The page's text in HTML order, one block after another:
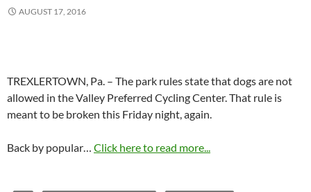
AUGUST 17, 2016
TREXLERTOWN, Pa. – The park rules state that dogs are not
allowed in the Valley Preferred Cycling Center. That rule is
meant to be broken this Friday night, again.
Back by popular… Click here to read more...